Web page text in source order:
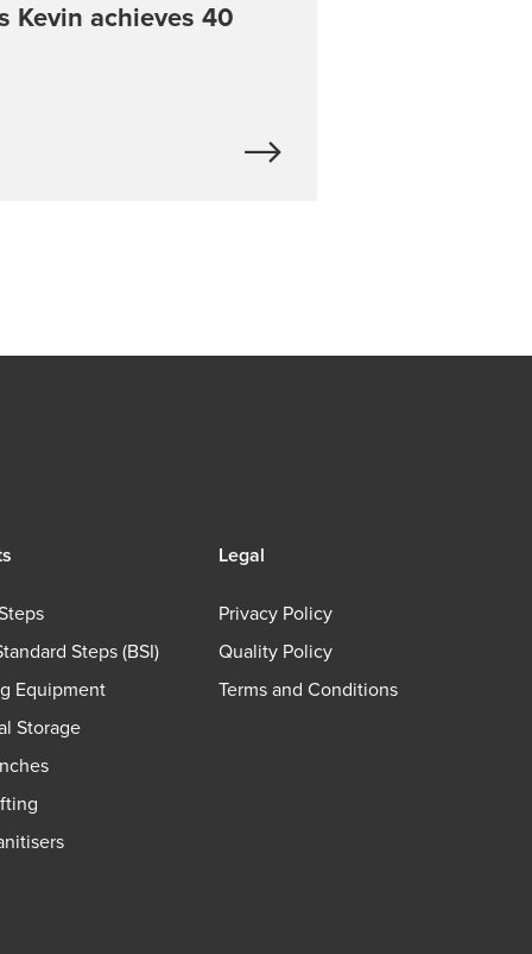
Kevin achieves 40
Steps (BSI)
Equipment
Storage
Legal
Privacy Policy
Quality Policy
Terms and Conditions